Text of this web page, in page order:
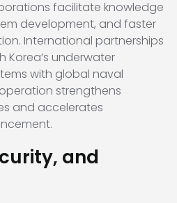
facilitate knowledge
development, and faster
International partnerships
Korea’s underwater
with global naval
strengthens
and accelerates
and